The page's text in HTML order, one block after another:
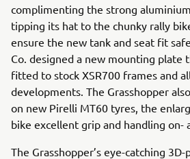
complimenting the strong
tipping its hat to the chunky rally
ensure the new tank and seat fit
Co. designed a new mounting plate
fitted to stock XSR700 frames and
developments. The Grasshopper
on new Pirelli MT60 tyres, the
bike excellent grip and handling on-
The Grasshopper’s eye-catching